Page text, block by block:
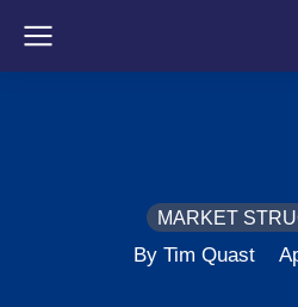
MARKET
By Tim Quast